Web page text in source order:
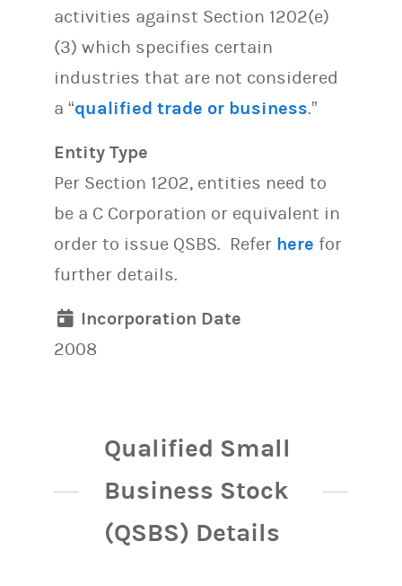
activities against Section 1202(e)
(3) which specifies certain
industries that are not considered
a “qualified trade or business.”
Entity Type
Per Section 1202, entities need to
be a C Corporation or equivalent in
order to issue QSBS. Refer here for
further details.
Incorporation Date
2008
Qualified Small
Business Stock
(QSBS) Details